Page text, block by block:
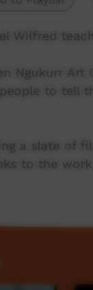
Wilfred
Ngukurr Art
to tell
a slate of
to the